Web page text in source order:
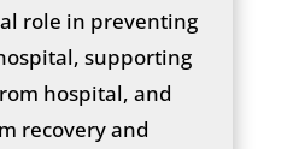
role in preventing
supporting
hospital, and
recovery and